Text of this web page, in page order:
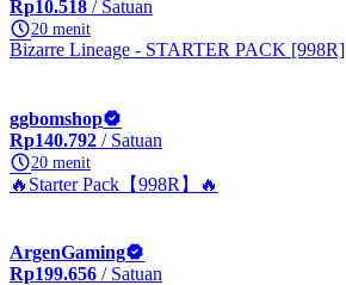
Rp10.518 / Satuan
20 menit
Bizarre Lineage - STARTER PACK [998R]
ggbomshop
Rp140.792 / Satuan
20 menit
🔥Starter Pack【998R】🔥
ArgenGaming
Rp199.656 / Satuan